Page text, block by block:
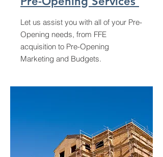
Let us assist you with all of your Pre-
Opening needs, from FFE
acquisition to Pre-Opening
Marketing and Budgets.